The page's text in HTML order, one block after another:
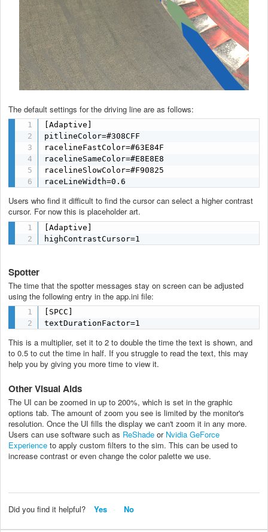
The default settings for the driving line are as follows:
[Adaptive]
pitlineColor=#308CFF
racelineFastColor=#63E84F
racelineSameColor=#E8E8E8
racelineSlowColor=#F90825
raceLineWidth=0.6
Users who find it difficult to find the cursor can select a higher contrast
cursor. For now this is placeholder art.
[Adaptive]
highContrastCursor=1
Spotter
The time that the spotter messages stay on screen can be adjusted
using the following entry in the app.ini file:
[SPCC]
textDurationFactor=1
This is a multiplier, set it to 2 to double the time the text is shown, and
to 0.5 to cut the time in half. If you struggle to read the text, this may
help you by giving you more time to view it.
Other Visual Aids
The UI can be zoomed in up to 200%, which is set in the graphic
options tab. The amount of zoom you see is limited by the monitor's
resolution. Once the UI fills the display we can't zoom it in any more.
Users can use software such as ReShade or Nvidia GeForce
Experience to apply custom filters to the sim. This can be used to
increase contrast or even change the color palette we use.
Did you find it helpful? Yes No